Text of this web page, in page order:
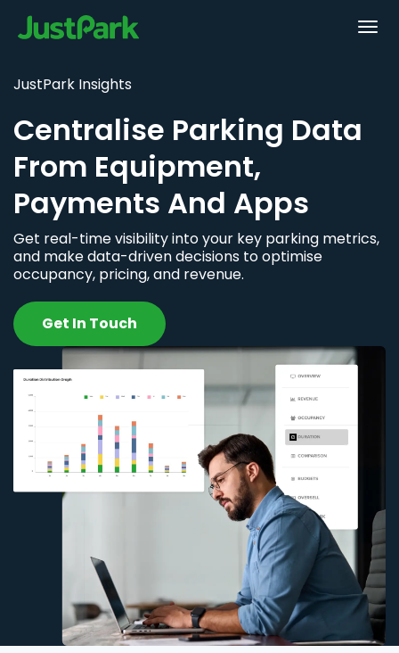
JustPark Insights
Centralise Parking Data
From Equipment,
Payments And Apps
Get real-time visibility into your key parking metrics,
and make data-driven decisions to optimise
occupancy, pricing, and revenue.
Get In Touch